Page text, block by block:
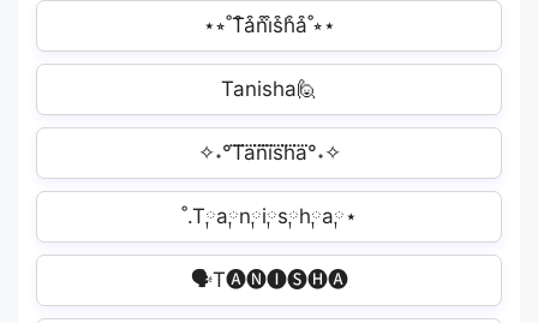
⋆⭒˚T͒a͒n͒i͒s͒h͒a͒˚⭒⋆
Tanisha🙋
✧˖°T⃜a⃜n⃜i⃜s⃜h⃜a⃜°˖✧
˚.T༙a༙n༙i༙s༙h༙a༙⋆
🗣T🅐🅝🅘🅢🅗🅐